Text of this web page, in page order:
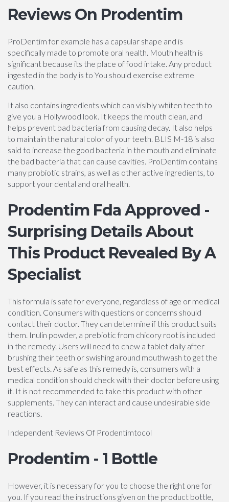
Reviews On Prodentim
ProDentim for example has a capsular shape and is
specifically made to promote oral health. Mouth health is
significant because its the place of food intake. Any product
ingested in the body is to You should exercise extreme
caution.
It also contains ingredients which can visibly whiten teeth to
give you a Hollywood look. It keeps the mouth clean, and
helps prevent bad bacteria from causing decay. It also helps
to maintain the natural color of your teeth. BLIS M-18 is also
said to increase the good bacteria in the mouth and eliminate
the bad bacteria that can cause cavities. ProDentim contains
many probiotic strains, as well as other active ingredients, to
support your dental and oral health.
Prodentim Fda Approved -
Surprising Details About
This Product Revealed By A
Specialist
This formula is safe for everyone, regardless of age or medical
condition. Consumers with questions or concerns should
contact their doctor. They can determine if this product suits
them. Inulin powder, a prebiotic from chicory root is included
in the remedy. Users will need to chew a tablet daily after
brushing their teeth or swishing around mouthwash to get the
best effects. As safe as this remedy is, consumers with a
medical condition should check with their doctor before using
it. It is not recommended to take this product with other
supplements. They can interact and cause undesirable side
reactions.
Independent Reviews Of Prodentimtocol
Prodentim - 1 Bottle
However, it is necessary for you to choose the right one for
you. If you read the instructions given on the product bottle,